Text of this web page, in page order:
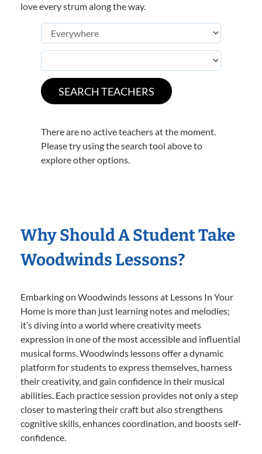
love every strum along the way.
There are no active teachers at the moment.
Please try using the search tool above to
explore other options.
Why Should A Student Take
Woodwinds Lessons?
Embarking on Woodwinds lessons at Lessons In Your
Home is more than just learning notes and melodies;
it’s diving into a world where creativity meets
expression in one of the most accessible and influential
musical forms. Woodwinds lessons offer a dynamic
platform for students to express themselves, harness
their creativity, and gain confidence in their musical
abilities. Each practice session provides not only a step
closer to mastering their craft but also strengthens
cognitive skills, enhances coordination, and boosts self-
confidence.